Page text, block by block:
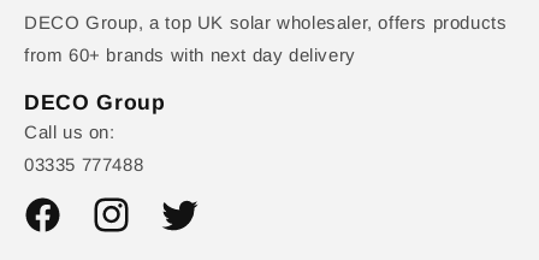
DECO Group, a top UK solar wholesaler, offers products
from 60+ brands with next day delivery
DECO Group
Call us on:
03335 777488
FacebookInstagramTwitter